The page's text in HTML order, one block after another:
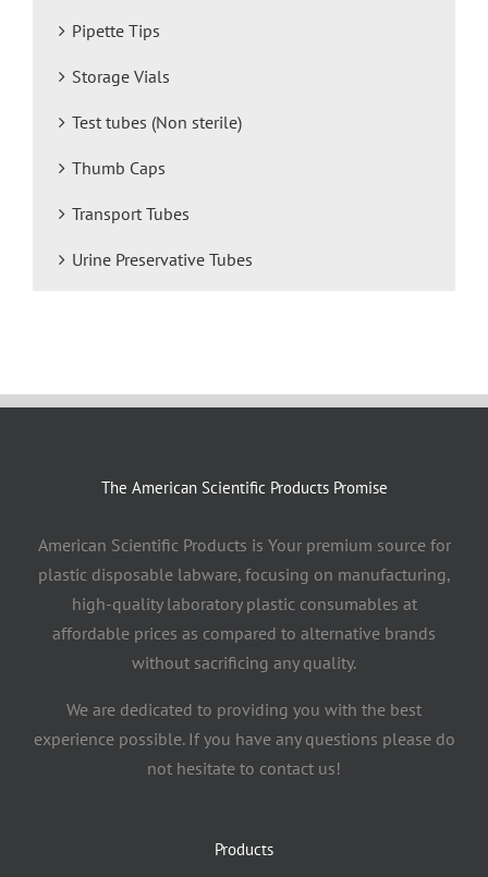
Pipette Tips
Storage Vials
Test tubes (Non sterile)
Thumb Caps
Transport Tubes
Urine Preservative Tubes
The American Scientific Products Promise
American Scientific Products is Your premium source for
plastic disposable labware, focusing on manufacturing,
high-quality laboratory plastic consumables at
affordable prices as compared to alternative brands
without sacrificing any quality.
We are dedicated to providing you with the best
experience possible. If you have any questions please do
not hesitate to contact us!
Products